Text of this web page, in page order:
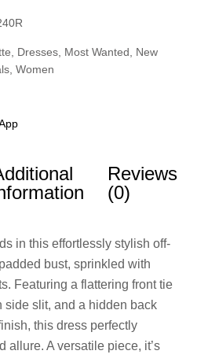
Dresses Most Wanted
New
Women
Reviews
(0)
in this effortlessly stylish off-
bust, sprinkled with
Featuring a flattering front tie
side slit, and a hidden back
this dress perfectly
allure. A versatile piece, it’s